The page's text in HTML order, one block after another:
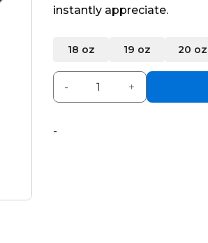
instantly appreciate.
18 oz 19 oz 20 oz
Pearson Encore Cue White
-